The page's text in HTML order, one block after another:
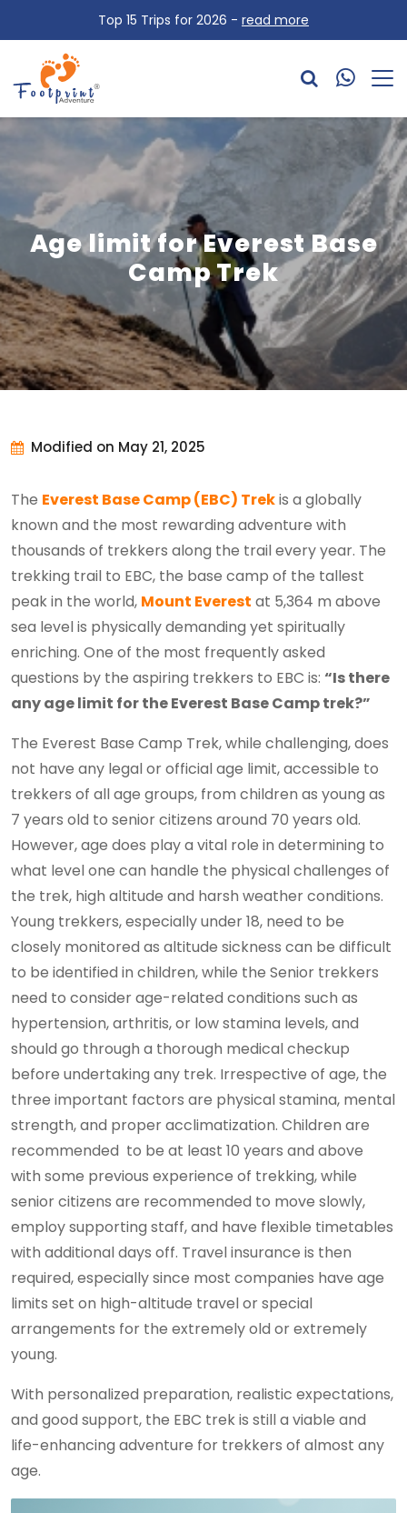
Top 15 Trips for 2026 - read more
Age limit for Everest Base
Camp Trek
Modified on May 21, 2025
The Everest Base Camp (EBC) Trekis a globally
known and the most rewarding adventure with
thousands of trekkers along the trail every year. The
trekking trail to EBC, the base camp of the tallest
peak in the world, Mount Everest at 5,364 m above
sea level is physically demanding yet spiritually
enriching. One of the most frequently asked
questions by the aspiring trekkers to EBC is: “Is there
any age limit for the Everest Base Camp trek?”
The Everest Base Camp Trek, while challenging, does
not have any legal or official age limit, accessible to
trekkers of all age groups, from children as young as
7 years old to senior citizens around 70 years old.
However, age does play a vital role in determining to
what level one can handle the physical challenges of
the trek, high altitude and harsh weather conditions.
Young trekkers, especially under 18, need to be
closely monitored as altitude sickness can be difficult
to be identified in children, while the Senior trekkers
need to consider age-related conditions such as
hypertension, arthritis, or low stamina levels, and
should go through a thorough medical checkup
before undertaking any trek. Irrespective of age, the
three important factors are physical stamina, mental
strength, and proper acclimatization. Children are
recommended to be at least 10 years and above
with some previous experience of trekking, while
senior citizens are recommended to move slowly,
employ supporting staff, and have flexible timetables
with additional days off. Travel insurance is then
required, especially since most companies have age
limits set on high-altitude travel or special
arrangements for the extremely old or extremely
young.
With personalized preparation, realistic expectations,
and good support, the EBC trek is still a viable and
life-enhancing adventure for trekkers of almost any
age.